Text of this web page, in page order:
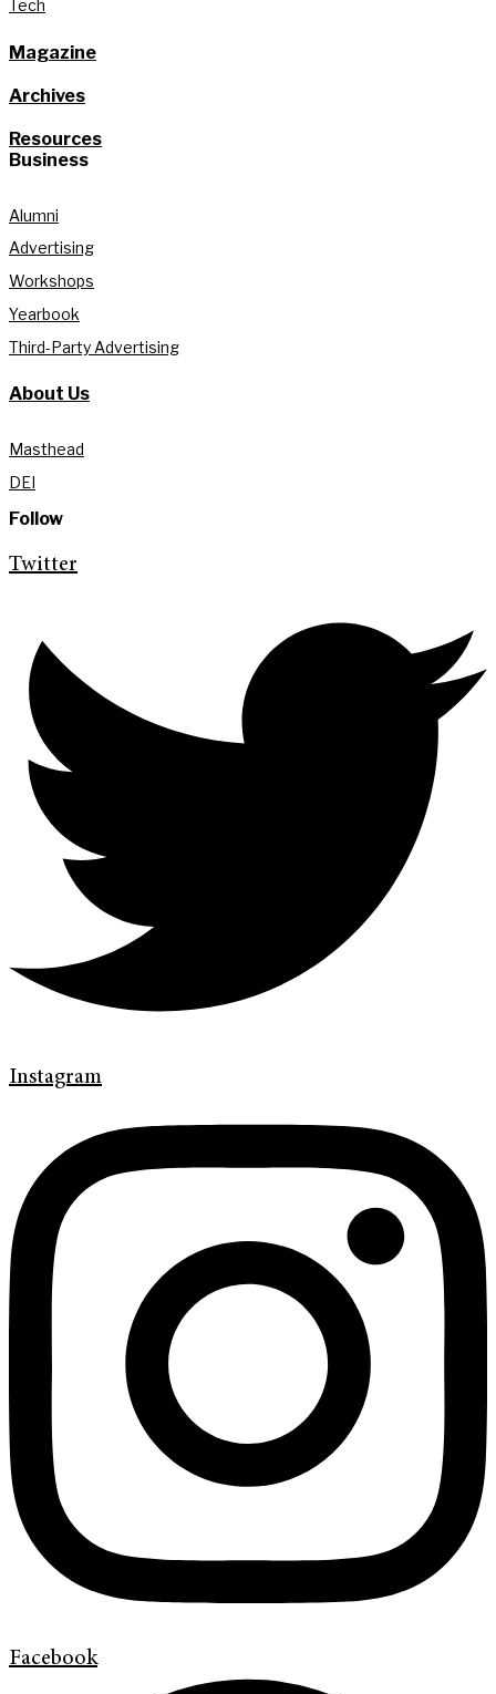
Tech
Magazine
Archives
Resources
Business
Alumni
Advertising
Workshops
Yearbook
Third-Party Advertising
About Us
Masthead
DEI
Follow
Twitter
Instagram
Facebook